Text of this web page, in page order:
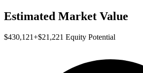
Estimated Market Value
$430,121+$21,221 Equity Potential